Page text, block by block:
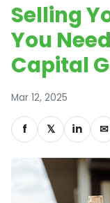
Selling
You
Capital
Mar 12, 2025
f 𝕏 in ✉